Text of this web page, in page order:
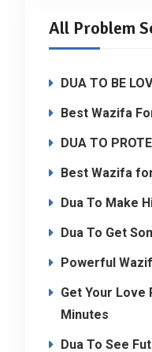
All Problem
DUA TO BE
Best Wazifa
DUA TO
Best Wazifa
Dua To Make
Dua To Get
Powerful
Get Your Love
Minutes
Dua To See